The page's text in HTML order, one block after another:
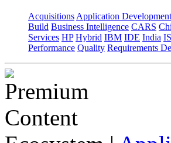
Acquisitions Application Development
Build Business Intelligence CARS
Services HP Hybrid IBM IDE India
Performance Quality Requirements